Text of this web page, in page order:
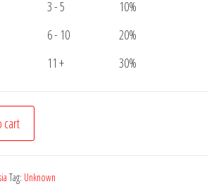
3 - 5
10%
6 - 10
20%
11 + 30%
cart
Tag: Unknown